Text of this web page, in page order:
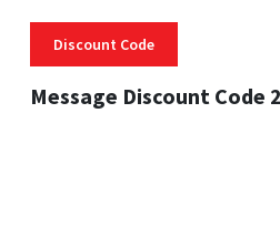
Discount Code
Message Discount Code